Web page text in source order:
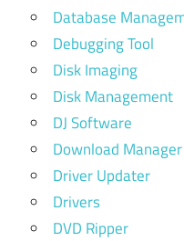
Database
Debugging Tool
Disk Imaging
Disk Management
DJ Software
Download Manager
Driver Updater
Drivers
DVD Ripper